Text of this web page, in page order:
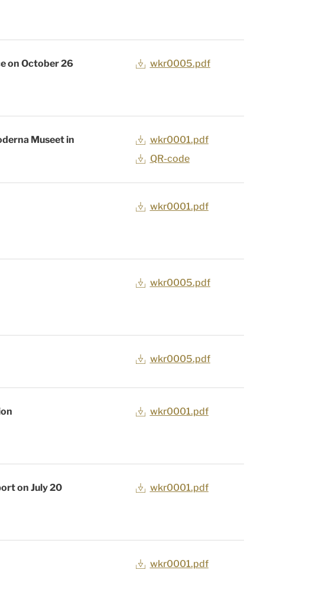
on October 26 wkr0005.pdf
Museet in
wkr0001.pdf
QR-code
wkr0001.pdf
wkr0005.pdf
wkr0005.pdf
wkr0001.pdf
on July 20 wkr0001.pdf
wkr0001.pdf